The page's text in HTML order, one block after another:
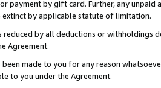
payment by gift card. Further, any
by applicable statute of limitation.
reduced by all deductions or
Agreement.
been made to you for any reason
to you under the Agreement.